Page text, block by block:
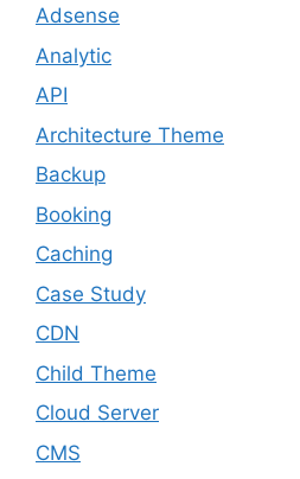
Adsense
Analytic
API
Architecture Theme
Backup
Booking
Caching
Case Study
CDN
Child Theme
Cloud Server
CMS